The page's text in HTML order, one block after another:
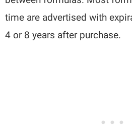
time are advertised with
4 or 8 years after purchase.